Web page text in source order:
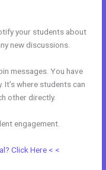
your students about
new discussions.
messages. You have
where students can
other directly.
engagement.
Click Here < <